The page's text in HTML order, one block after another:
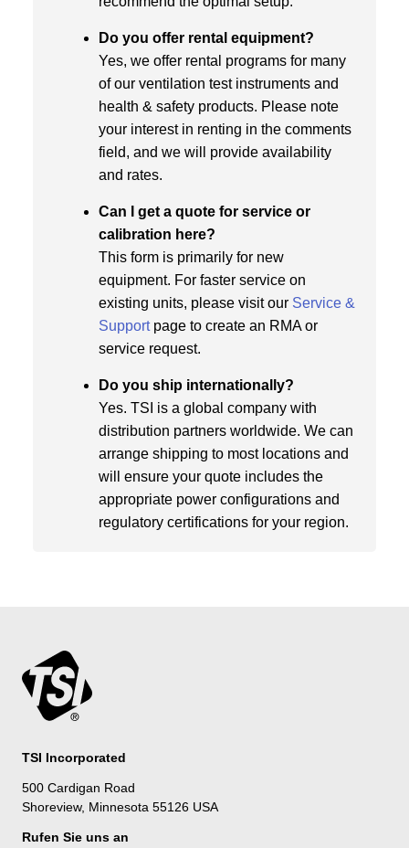
Do you offer rental equipment?
Yes, we offer rental programs for many
of our ventilation test instruments and
health & safety products. Please note
your interest in renting in the comments
field, and we will provide availability
and rates.
Can I get a quote for service or
calibration here?
This form is primarily for new
equipment. For faster service on
existing units, please visit our Service &
Supportpage to create an RMA or
service request.
Do you ship internationally?
Yes. TSI is a global company with
distribution partners worldwide. We can
arrange shipping to most locations and
will ensure your quote includes the
appropriate power configurations and
regulatory certifications for your region.
TSI Incorporated
500 Cardigan Road
Shoreview, Minnesota 55126 USA
Rufen Sie uns an